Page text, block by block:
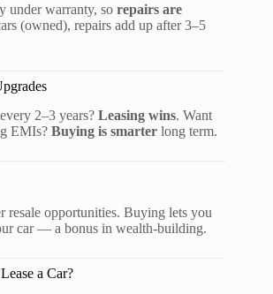
under warranty, so repairs are
(owned), repairs add up after 3–5
2–3 years? Leasing wins. Want
EMIs? Buying is smarter long term.
resale opportunities. Buying lets you
car — a bonus in wealth-building.
a Car?